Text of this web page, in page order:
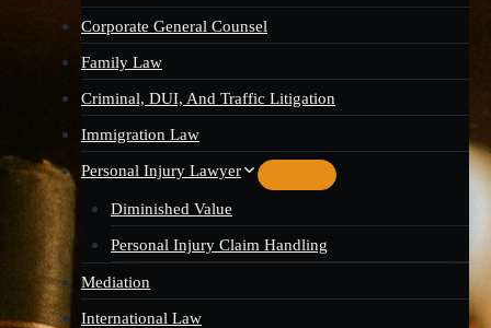
Corporate General Counsel
Family Law
Criminal, DUI, And Traffic Litigation
Immigration Law
Personal Injury Lawyer
Diminished Value
Personal Injury Claim Handling
Mediation
International Law